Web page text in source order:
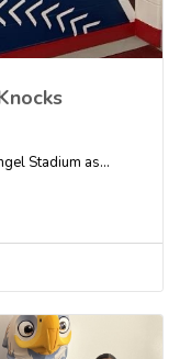
Stadium as…